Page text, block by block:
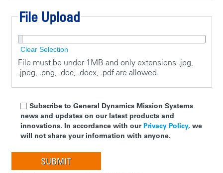
File Upload
Clear Selection
File must be under 1MB and only extensions .jpg,
.jpeg, .png, .doc, .docx, .pdf are allowed.
Subscribe to General Dynamics Mission Systems
news and updates on our latest products and
innovations. In accordance with ourPrivacy Policy,we
will not share your information with anyone.